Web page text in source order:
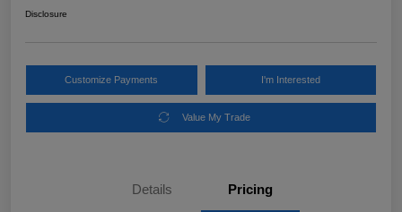
Disclosure
Customize Payments I'm Interested
Value My Trade
Details Pricing